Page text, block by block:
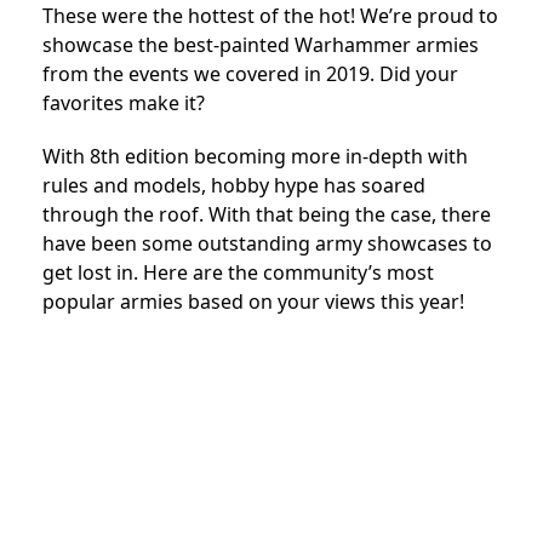
These were the hottest of the hot! We’re proud to
showcase the best-painted Warhammer armies
from the events we covered in 2019. Did your
favorites make it?
With 8th edition becoming more in-depth with
rules and models, hobby hype has soared
through the roof. With that being the case, there
have been some outstanding army showcases to
get lost in. Here are the community’s most
popular armies based on your views this year!